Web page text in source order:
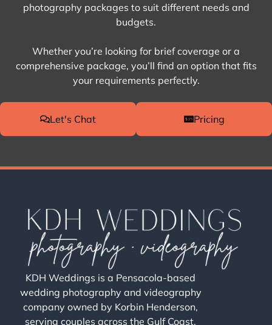
photography packages to suit different needs and
budgets.
Whether you’re looking for brief coverage or a
comprehensive package, you’ll find an option that fits
your requirements perfectly.
Let's Chat Pricing
KDH Weddings is a Pensacola-based
wedding photography and videography
company owned by Korbin Henderson,
serving couples across the Gulf Coast.